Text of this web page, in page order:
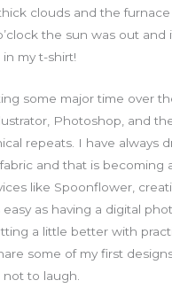
clouds and the
the sun was out and
my t-shirt!
some major time over
Photoshop, and
repeats. I have always
and that is becoming
like Spoonflower,
as having a digital
a little better with
some of my first
not to laugh.